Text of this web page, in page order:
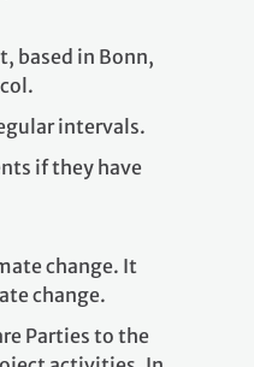
based in Bonn,
intervals.
if they have
change. It
change.
Parties to the